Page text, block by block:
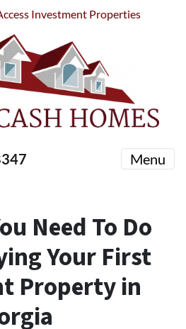
Investment Properties
Menu
Need To Do
Your First
Property in